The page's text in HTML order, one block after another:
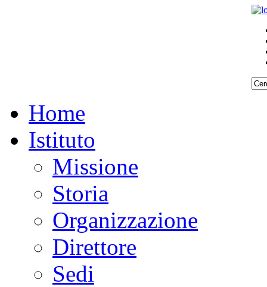
Home
Istituto
Missione
Storia
Organizzazione
Direttore
Sedi